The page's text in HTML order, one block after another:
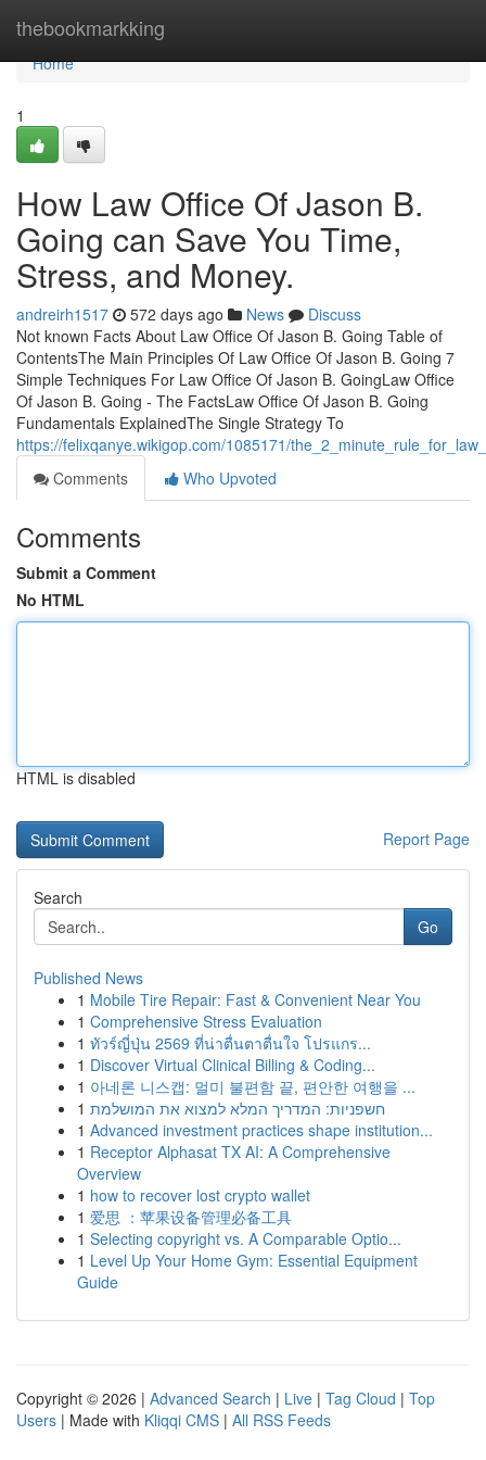
thebookmarkking
Home
Home
1
How Law Office Of Jason B.
Going can Save You Time,
Stress, and Money.
andreirh1517 572 days ago News
Discuss
Not known Facts About Law Office Of Jason B. Going Table of
ContentsThe Main Principles Of Law Office Of Jason B. Going 7
Simple Techniques For Law Office Of Jason B. GoingLaw Office
Of Jason B. Going - The FactsLaw Office Of Jason B. Going
Fundamentals ExplainedThe Single Strategy To
https://felixqanye.wikigop.com/1085171/
Comments
Who Upvoted
Comments
Submit a Comment
No HTML
HTML is disabled
Report Page
Search
Go
Published News
1 Mobile Tire Repair: Fast & Convenient Near You
1 Comprehensive Stress Evaluation
1 ทัวร์ญี่ปุ่น 2569 ที่น่าตื่นตาตื่นใจ โปรแกร...
1 Discover Virtual Clinical Billing & Coding...
1 아네론 니스캡: 멀미 불편함 끝, 편안한 여행을 ...
1 חשפניות: המדריך המלא למצוא את המושלמת
1 Advanced investment practices shape institution...
1 Receptor Alphasat TX AI: A Comprehensive
Overview
1 how to recover lost crypto wallet
1 爱思 ：苹果设备管理必备工具
1 Selecting copyright vs. A Comparable Optio...
1 Level Up Your Home Gym: Essential Equipment
Guide
Copyright © 2026 | Advanced Search | Live | Tag Cloud | Top
Users | Made with Kliqqi CMS | All RSS Feeds